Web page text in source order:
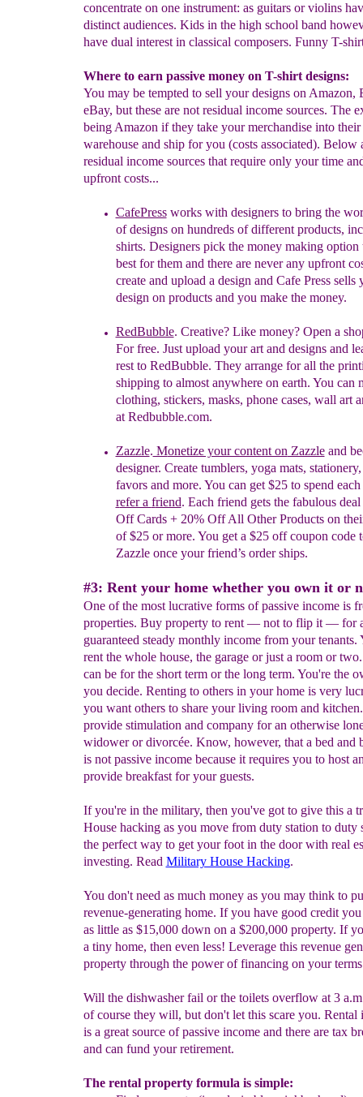
concentrate on one instrument: as guitars or violins
distinct audiences. Kids in the high school band
have dual interest in classical composers. Funny T-
Where to earn passive money on T-shirt designs:
You may be tempted to sell your designs on Amazon,
eBay, but these are not residual income sources. The
being Amazon if they take your merchandise into their
warehouse and ship for you (costs associated). Below
residual income sources that require only your time
upfront costs...
CafePressworks with designers to bring the
of designs on hundreds of different products,
shirts. Designers pick the money making option
best for them and there are never any upfront
create and upload a design and Cafe Press sells
design on products and you make the money.
RedBubble. Creative? Like money? Open a
For free. Just upload your art and designs and
rest to RedBubble. They arrange for all the
shipping to almost anywhere on earth. You can
clothing, stickers, masks, phone cases, wall art
at Redbubble.com.
Zazzle. Monetize your content on Zazzleand
designer. Create tumblers, yoga mats,
favors and more. You can get $25 to spend each
refer a friend. Each friend gets the fabulous
Off Cards + 20% Off All Other Products on
of $25 or more. You get a $25 off coupon code
Zazzle once your friend’s order ships.
#3: Rent your home whether you own it or
One of the most lucrative forms of passive income is
properties. Buy property to rent — not to flip it — for
guaranteed steady monthly income from your tenants.
rent the whole house, the garage or just a room or
can be for the short term or the long term. You're the
you decide. Renting to others in your home is very
you want others to share your living room and
provide stimulation and company for an otherwise
widower or divorcée. Know, however, that a bed and
is not passive income because it requires you to host
provide breakfast for your guests.
If you're in the military, then you've got to give this a
House hacking as you move from duty station to duty
the perfect way to get your foot in the door with real
investing. Read Military House Hacking.
You don't need as much money as you may think to
revenue-generating home. If you have good credit
as little as $15,000 down on a $200,000 property. If
a tiny home, then even less! Leverage this revenue
property through the power of financing on your
Will the dishwasher fail or the toilets overflow at 3
of course they will, but don't let this scare you. Rental
is a great source of passive income and there are tax
and can fund your retirement.
The rental property formula is simple: